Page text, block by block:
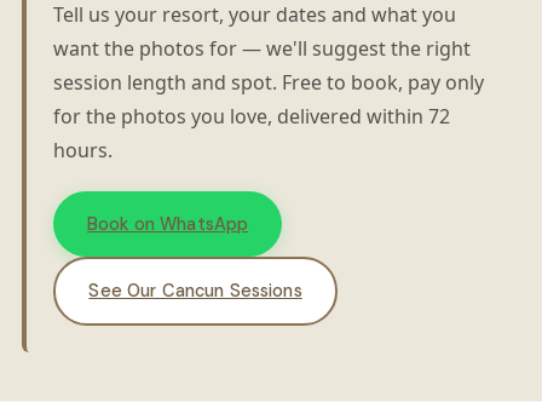
Tell us your resort, your dates and what you
want the photos for — we'll suggest the right
session length and spot. Free to book, pay only
for the photos you love, delivered within 72
hours.
Book on WhatsApp
See Our Cancun Sessions